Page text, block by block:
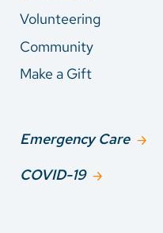
Volunteering
Community
Make a Gift
Emergency Care
COVID-19